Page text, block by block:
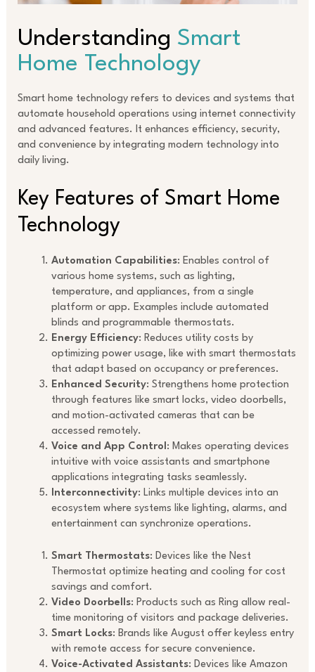
Understanding Smart
Home Technology
Smart home technology refers to devices and systems that
automate household operations using internet connectivity
and advanced features. It enhances efficiency, security,
and convenience by integrating modern technology into
daily living.
Key Features of Smart Home
Technology
Automation Capabilities: Enables control of
various home systems, such as lighting,
temperature, and appliances, from a single
platform or app. Examples include automated
blinds and programmable thermostats.
Energy Efficiency: Reduces utility costs by
optimizing power usage, like with smart thermostats
that adapt based on occupancy or preferences.
Enhanced Security: Strengthens home protection
through features like smart locks, video doorbells,
and motion-activated cameras that can be
accessed remotely.
Voice and App Control: Makes operating devices
intuitive with voice assistants and smartphone
applications integrating tasks seamlessly.
Interconnectivity: Links multiple devices into an
ecosystem where systems like lighting, alarms, and
entertainment can synchronize operations.
Smart Thermostats: Devices like the Nest
Thermostat optimize heating and cooling for cost
savings and comfort.
Video Doorbells: Products such as Ring allow real-
time monitoring of visitors and package deliveries.
Smart Locks: Brands like August offer keyless entry
with remote access for secure convenience.
Voice-Activated Assistants: Devices like Amazon